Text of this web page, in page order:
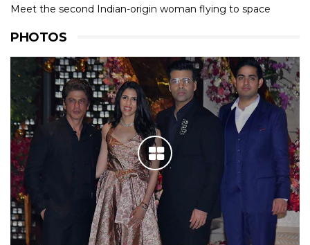
Meet the second Indian-origin woman flying to space
PHOTOS